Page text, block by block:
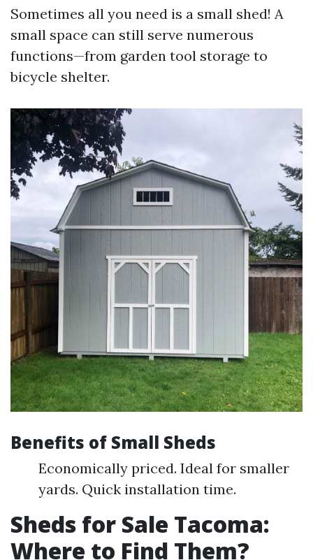
Sometimes all you need is a small shed! A
small space can still serve numerous
functions—from garden tool storage to
bicycle shelter.
Benefits of Small Sheds
Economically priced. Ideal for smaller
yards. Quick installation time.
Sheds for Sale Tacoma:
Where to Find Them?